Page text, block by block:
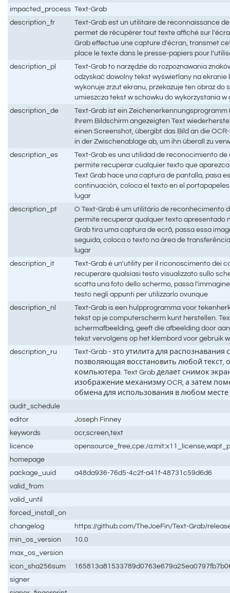
impacted_process Text-Grab
description_fr
Text-Grab est un utilitaire de reconnaissance
permet de récupérer tout texte affiché sur
Grab effectue une capture d'écran, transmet
place le texte dans le presse-papiers pour
description_pl
Text-Grab to narzędzie do rozpoznawania
odzyskać dowolny tekst wyświetlany na ekranie
wykonuje zrzut ekranu, przekazuje ten obraz do
umieszcza tekst w schowku do wykorzystania w
description_de
Text-Grab ist ein Zeichenerkennungsprogramm
Ihrem Bildschirm angezeigten Text
einen Screenshot, übergibt das Bild an die
in der Zwischenablage ab, um ihn überall zu
description_es
Text-Grab es una utilidad de reconocimiento de
permite recuperar cualquier texto que
Text Grab hace una captura de pantalla, pasa
continuación, coloca el texto en el
lugar
description_pt
O Text-Grab é um utilitário de reconhecimento
permite recuperar qualquer texto apresentado
Grab tira uma captura de ecrã, passa essa
seguida, coloca o texto na área de
lugar
description_it
Text-Grab è un'utility per il riconoscimento dei
recuperare qualsiasi testo visualizzato sullo
scatta una foto dello schermo, passa
testo negli appunti per utilizzarlo ovunque
description_nl
Text-Grab is een hulpprogramma voor
tekst op je computerscherm kunt herstellen.
schermafbeelding, geeft die afbeelding door
tekst vervolgens op het klembord voor gebruik
description_ru
Text-Grab - это утилита для распознавания
позволяющая восстановить любой текст,
компьютера. Text Grab делает снимок
изображение механизму OCR, а затем
обмена для использования в любом месте
audit_schedule
editor
Joseph Finney
keywords
ocr,screen,text
licence
opensource_free,cpe:/
homepage
package_uuid
a48da936-76d5-4c2f-a41f-48731c59d6d6
valid_from
valid_until
forced_install_on
changelog
https://github.com/TheJoeFin/Text-Grab/
min_os_version
10.0
max_os_version
icon_sha256sum
signer